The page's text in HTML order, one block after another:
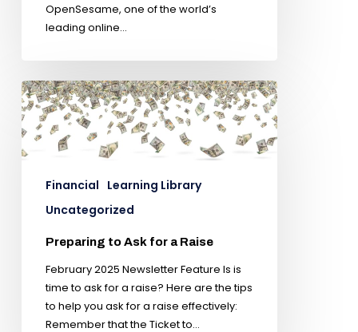
OpenSesame, one of the world’s
leading online…
Financial Learning Library
Uncategorized
Preparing to Ask for a Raise
February 2025 Newsletter Feature Is is
time to ask for a raise? Here are the tips
to help you ask for a raise effectively:
Remember that the Ticket to…